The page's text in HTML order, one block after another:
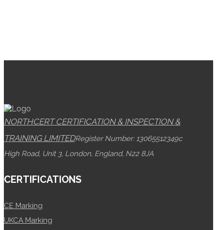
NORTHCERT CERTIFICATION & INSPECTION &
TRAINING LIMITEDRegister Number: 13065512349c
High Road, Unit 3, London, England, N22 8JA
CERTIFICATIONS
CE Marking
UKCA Marking